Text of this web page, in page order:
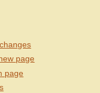
page
page